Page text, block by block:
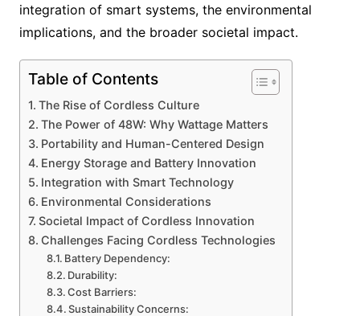
integration of smart systems, the environmental
implications, and the broader societal impact.
Table of Contents
The Rise of Cordless Culture
The Power of 48W: Why Wattage Matters
Portability and Human-Centered Design
Energy Storage and Battery Innovation
Integration with Smart Technology
Environmental Considerations
Societal Impact of Cordless Innovation
Challenges Facing Cordless Technologies
Battery Dependency:
Durability:
Cost Barriers:
Sustainability Concerns: